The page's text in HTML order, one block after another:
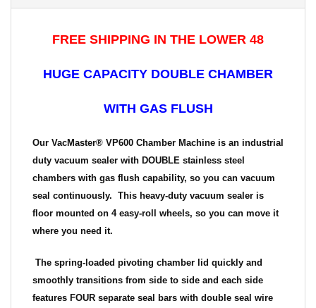
FREE SHIPPING IN THE LOWER 48
HUGE CAPACITY DOUBLE CHAMBER
WITH GAS FLUSH
Our VacMaster® VP600 Chamber Machine is an industrial
duty vacuum sealer with DOUBLE stainless steel
chambers with gas flush capability, so you can vacuum
seal continuously. This heavy-duty vacuum sealer is
floor mounted on 4 easy-roll wheels, so you can move it
where you need it.
The spring-loaded pivoting chamber lid quickly and
smoothly transitions from side to side and each side
features FOUR separate seal bars with double seal wire